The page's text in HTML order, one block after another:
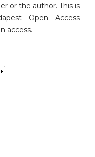
or the author. This is
Open Access
access.